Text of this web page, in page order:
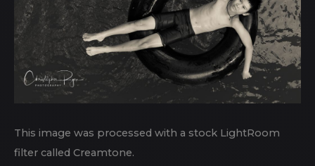
This image was processed with a stock LightRoom
filter called Creamtone.